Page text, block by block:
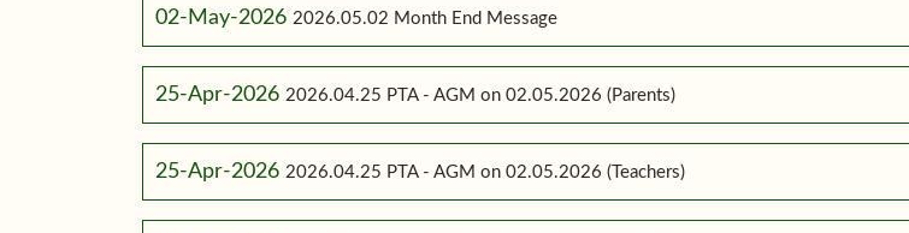
02-May-2026 2026.05.02 Month End Message
25-Apr-2026 2026.04.25 PTA - AGM on 02.05.2026 (Parents)
25-Apr-2026 2026.04.25 PTA - AGM on 02.05.2026 (Teachers)